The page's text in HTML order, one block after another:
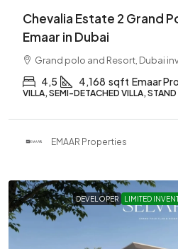
Chevalia Estate 2 Grand
Emaar in Dubai
Grand polo and Resort, Dubai
4,5 4,168 sqft Emaar
VILLA, SEMI-DETACHED VILLA,
EMAAR Properties
DEVELOPER LIMITED